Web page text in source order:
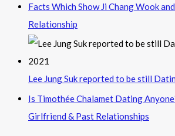
Facts Which Show Ji Chang Wook
Relationship
Lee Jung Suk reported to be still
Is Timothée Chalamet Dating
Girlfriend & Past Relationships